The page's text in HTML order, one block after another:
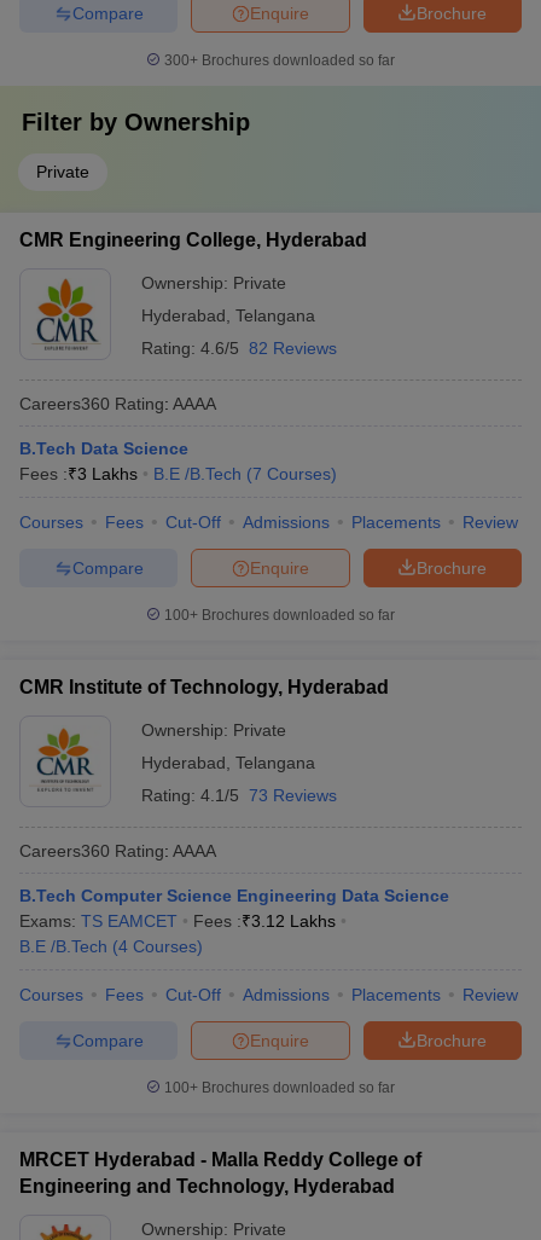
Brochure
Enquire
Compare
300+ Brochures downloaded so far
Filter by Ownership
Private
CMR Engineering College, Hyderabad
Ownership: Private
Hyderabad Telangana
Rating: 4.6/5 82 Reviews
Careers360 Rating: AAAA
B.Tech Data Science
Fees :₹3 Lakhs B.E /B.Tech (7 Courses)
Courses Fees Cut-Off Admissions Placements Review
Brochure
Enquire
Compare
100+ Brochures downloaded so far
CMR Institute of Technology, Hyderabad
Ownership: Private
Hyderabad Telangana
Rating: 4.1/5 73 Reviews
Careers360 Rating: AAAA
B.Tech Computer Science Engineering Data Science
Exams: TS EAMCET Fees :₹3.12 Lakhs
B.E /B.Tech (4 Courses)
Courses Fees Cut-Off Admissions Placements Review
Brochure
Enquire
Compare
100+ Brochures downloaded so far
MRCET Hyderabad - Malla Reddy College of
Engineering and Technology, Hyderabad
Ownership: Private